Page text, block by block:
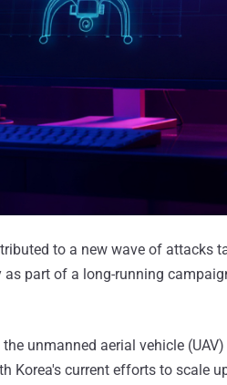
to a new wave of attacks
part of a long-running
unmanned aerial vehicle (UAV)
Korea's current efforts to scale